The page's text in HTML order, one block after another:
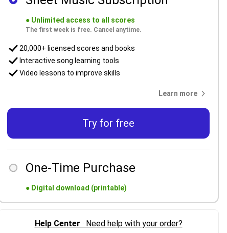
● Unlimited access to all scores
The first week is free. Cancel anytime.
20,000+ licensed scores and books
Interactive song learning tools
Video lessons to improve skills
Learn more
Try for free
One-Time Purchase
● Digital download (printable)
Help Center · Need help with your order?